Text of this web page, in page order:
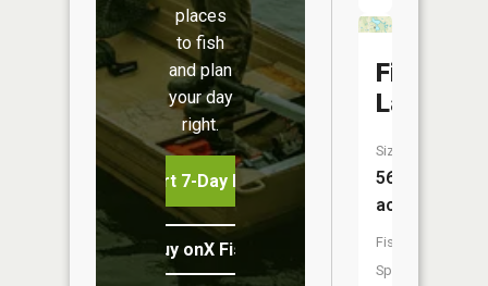
places
to fish
and plan
your day
right.
Start 7-Day Free Trial
Buy onX Fish Midwest
Fish
Lake
Size:
56
acres
Fish
Species: